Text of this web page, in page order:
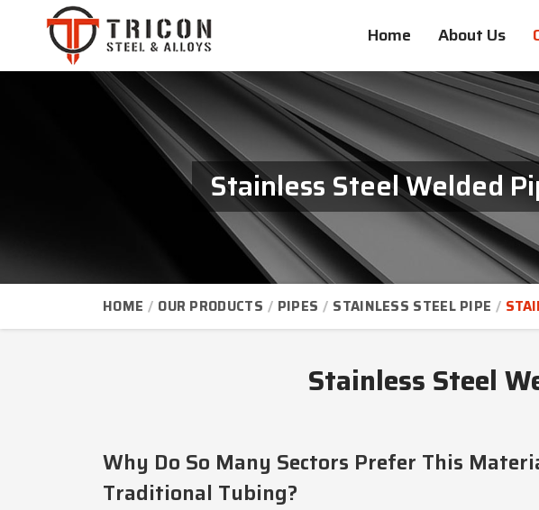
Home About Us
Stainless Steel Welded
HOME OUR PRODUCTS PIPES STAINLESS STEEL PIPE
Stainless Steel
Why Do So Many Sectors Prefer This
Traditional Tubing?